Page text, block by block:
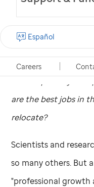
Careers
Español
Exploring new job
questions.
Should I
are the best jobs in
relocate?
Scientists and
so many others. But
"professional growth